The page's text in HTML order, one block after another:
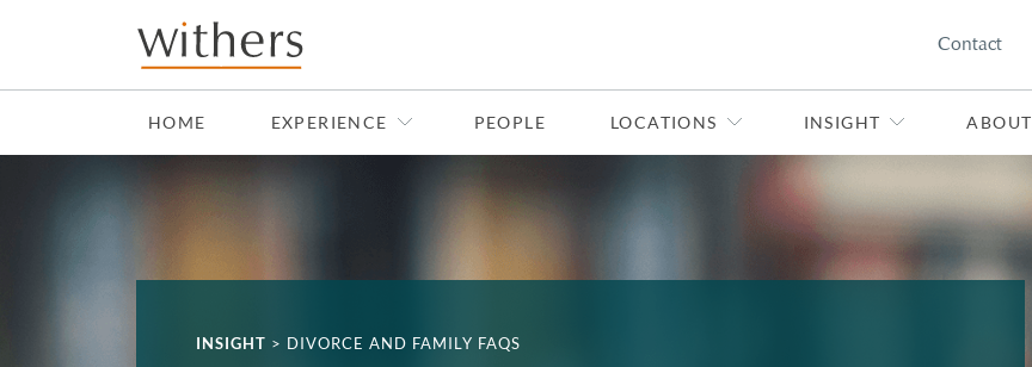
Skip to main content
Contact
HOME EXPERIENCE PEOPLE LOCATIONS INSIGHT ABOUT
INSIGHT > DIVORCE AND FAMILY FAQS